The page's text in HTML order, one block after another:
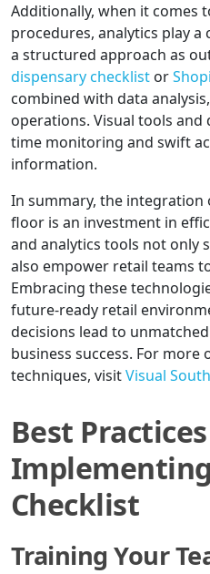
Additionally, when it comes
procedures, analytics play
a structured approach as
dispensary checklist or
combined with data
operations. Visual tools
time monitoring and swift
information.
In summary, the integration
floor is an investment in
and analytics tools not only
also empower retail teams
Embracing these
future-ready retail
decisions lead to
business success. For
techniques, visitVisual
Best
Checklist
Training Your